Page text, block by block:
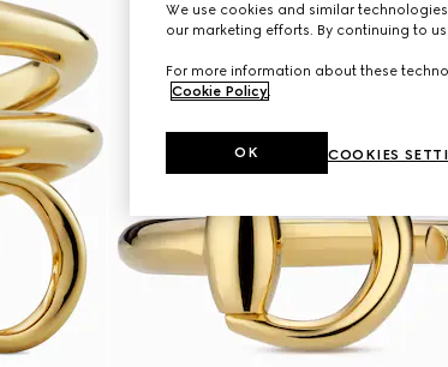
We use cookies and similar
our marketing efforts. By continuing to
For more information about these
Cookie Policy.
COOKIES
OK